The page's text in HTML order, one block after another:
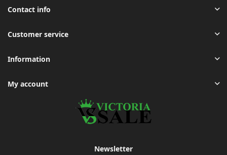
Contact info
Customer service
Information
My account
Newsletter